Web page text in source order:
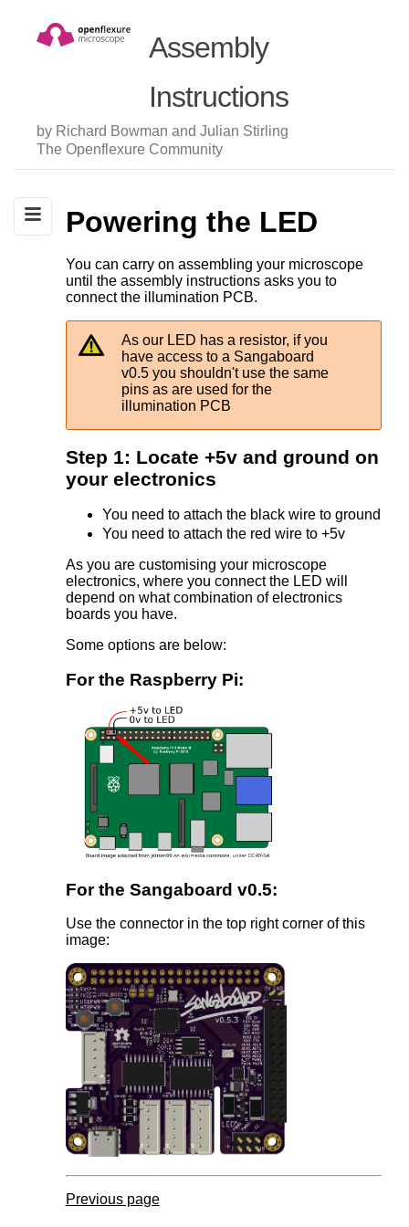
Assembly
Instructions
by Richard Bowman and Julian Stirling
The Openflexure Community
Powering the LED
You can carry on assembling your microscope
until the assembly instructions asks you to
connect the illumination PCB.
As our LED has a resistor, if you
have access to a Sangaboard
v0.5 you shouldn't use the same
pins as are used for the
illumination PCB
Step 1: Locate +5v and ground on
your electronics
You need to attach the black wire to ground
You need to attach the red wire to +5v
As you are customising your microscope
electronics, where you connect the LED will
depend on what combination of electronics
boards you have.
Some options are below:
For the Raspberry Pi:
For the Sangaboard v0.5:
Use the connector in the top right corner of this
image:
Previous page